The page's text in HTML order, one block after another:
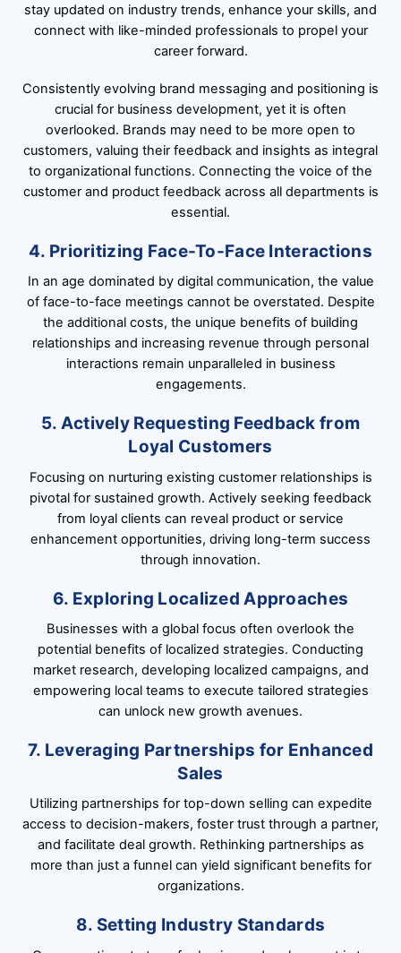
stay updated on industry trends, enhance your skills, and
connect with like-minded professionals to propel your
career forward.
Consistently evolving brand messaging and positioning is
crucial for business development, yet it is often
overlooked. Brands may need to be more open to
customers, valuing their feedback and insights as integral
to organizational functions. Connecting the voice of the
customer and product feedback across all departments is
essential.
4. Prioritizing Face-To-Face Interactions
In an age dominated by digital communication, the value
of face-to-face meetings cannot be overstated. Despite
the additional costs, the unique benefits of building
relationships and increasing revenue through personal
interactions remain unparalleled in business
engagements.
5. Actively Requesting Feedback from
Loyal Customers
Focusing on nurturing existing customer relationships is
pivotal for sustained growth. Actively seeking feedback
from loyal clients can reveal product or service
enhancement opportunities, driving long-term success
through innovation.
6. Exploring Localized Approaches
Businesses with a global focus often overlook the
potential benefits of localized strategies. Conducting
market research, developing localized campaigns, and
empowering local teams to execute tailored strategies
can unlock new growth avenues.
7. Leveraging Partnerships for Enhanced
Sales
Utilizing partnerships for top-down selling can expedite
access to decision-makers, foster trust through a partner,
and facilitate deal growth. Rethinking partnerships as
more than just a funnel can yield significant benefits for
organizations.
8. Setting Industry Standards